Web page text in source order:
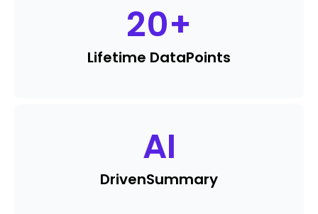
20+
Lifetime DataPoints
AI
DrivenSummary